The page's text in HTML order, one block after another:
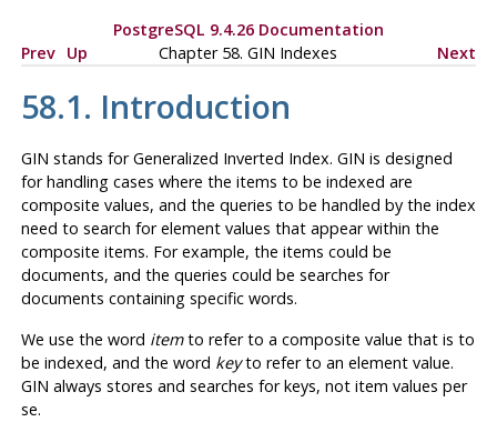
PostgreSQL 9.4.26 Documentation
Prev Up Chapter 58. GIN Indexes Next
58.1. Introduction
GIN stands for Generalized Inverted Index. GIN is designed
for handling cases where the items to be indexed are
composite values, and the queries to be handled by the index
need to search for element values that appear within the
composite items. For example, the items could be
documents, and the queries could be searches for
documents containing specific words.
We use the word itemto refer to a composite value that is to
be indexed, and the word keyto refer to an element value.
GIN always stores and searches for keys, not item values per
se.